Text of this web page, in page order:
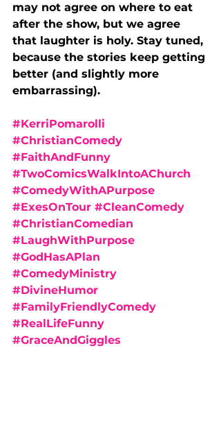
may not agree on where to eat
after the show, but we agree
that laughter is holy. Stay tuned,
because the stories keep getting
better (and slightly more
embarrassing).
#KerriPomarolli
#ChristianComedy
#FaithAndFunny
#TwoComicsWalkIntoAChurch
#ComedyWithAPurpose
#ExesOnTour #CleanComedy
#ChristianComedian
#LaughWithPurpose
#GodHasAPlan
#ComedyMinistry
#DivineHumor
#FamilyFriendlyComedy
#RealLifeFunny
#GraceAndGiggles